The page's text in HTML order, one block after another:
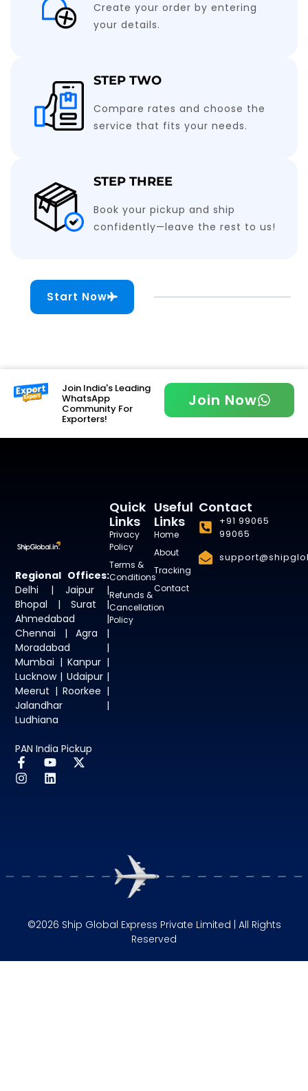
Create your order by entering
your details.
STEP TWO
Compare rates and choose the
service that fits your needs.
STEP THREE
Book your pickup and ship
confidently—leave the rest to us!
Start Now
Join India's Leading
WhatsApp
Community For
Exporters!
Join Now
Regional Offices:
Delhi | Jaipur |
Bhopal | Surat |
Ahmedabad |
Chennai | Agra |
Moradabad |
Mumbai | Kanpur |
Lucknow | Udaipur |
Meerut | Roorkee |
Jalandhar |
Ludhiana
PAN India Pickup
Useful
Links
Home
About
Tracking
Contact
Quick
Links
Privacy
Policy
Terms &
Conditions
Refunds &
Cancellation
Policy
Contact
+91 99065
99065
©2026 Ship Global Express Private Limited | All Rights
Reserved